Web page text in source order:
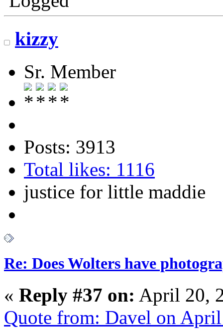
kizzy
Sr. Member
Posts: 3913
Total likes: 1116
justice for little maddie
Re: Does Wolters have
« Reply #37 on: April 20,
Quote from: Davel on